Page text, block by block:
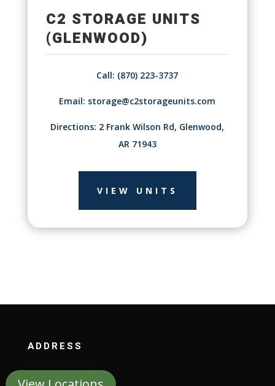
C2 STORAGE UNITS
(GLENWOOD)
Call: (870) 223-3737
Email: storage@c2storageunits.com
Directions: 2 Frank Wilson Rd, Glenwood,
AR 71943
VIEW UNITS
ADDRESS